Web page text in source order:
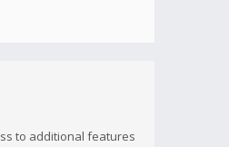
to additional features